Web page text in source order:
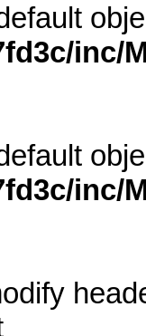
inc/
inc/